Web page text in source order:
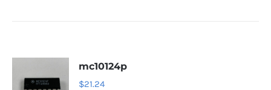
mc10124p
$21.24